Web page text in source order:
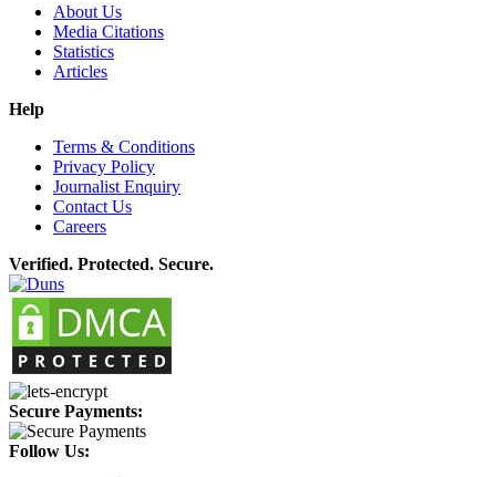
About Us
Media Citations
Statistics
Articles
Help
Terms & Conditions
Privacy Policy
Journalist Enquiry
Contact Us
Careers
Verified. Protected. Secure.
Secure Payments:
Follow Us: